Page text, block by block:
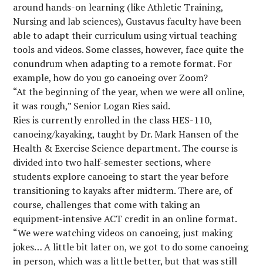
around hands-on learning (like Athletic Training,
Nursing and lab sciences), Gustavus faculty have been
able to adapt their curriculum using virtual teaching
tools and videos. Some classes, however, face quite the
conundrum when adapting to a remote format. For
example, how do you go canoeing over Zoom?
“At the beginning of the year, when we were all online,
it was rough,” Senior Logan Ries said.
Ries is currently enrolled in the class HES-110,
canoeing/kayaking, taught by Dr. Mark Hansen of the
Health & Exercise Science department. The course is
divided into two half-semester sections, where
students explore canoeing to start the year before
transitioning to kayaks after midterm. There are, of
course, challenges that come with taking an
equipment-intensive ACT credit in an online format.
“We were watching videos on canoeing, just making
jokes… A little bit later on, we got to do some canoeing
in person, which was a little better, but that was still